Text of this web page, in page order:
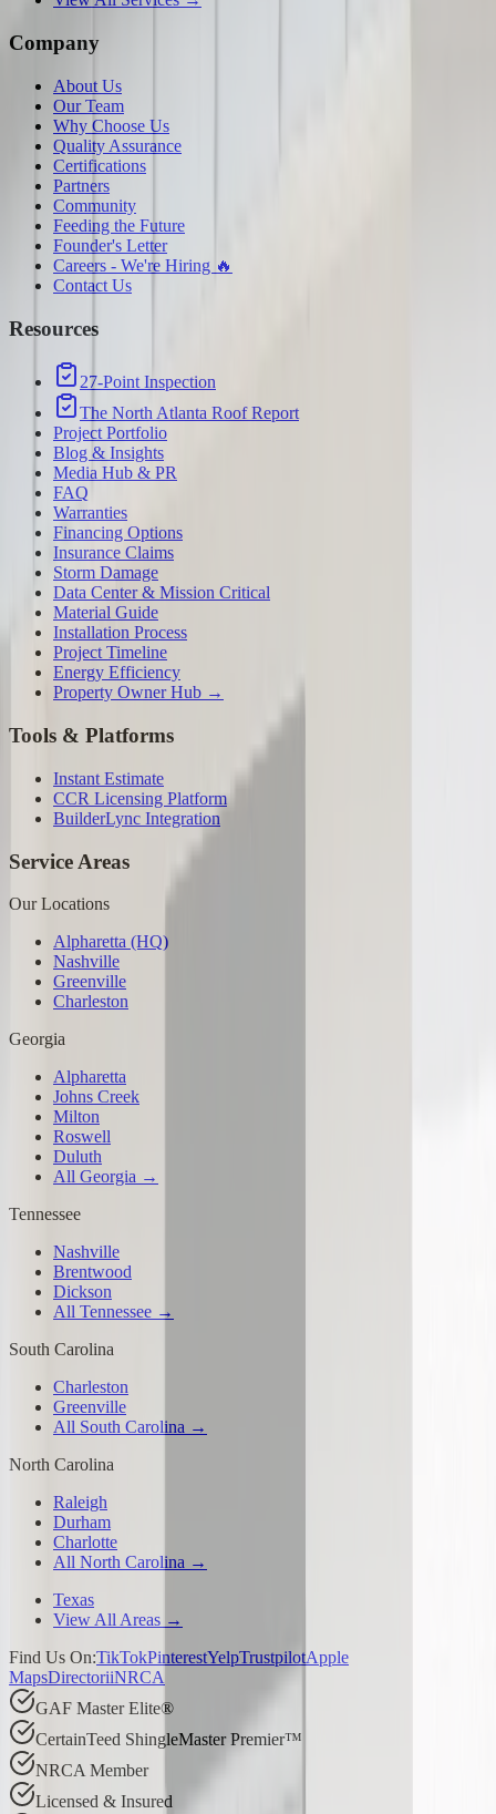
Company
About Us
Our Team
Why Choose Us
Quality Assurance
Certifications
Partners
Community
Feeding the Future
Founder's Letter
Careers - We're Hiring 🔥
Contact Us
Resources
27-Point Inspection
The North Atlanta Roof Report
Project Portfolio
Blog & Insights
Media Hub & PR
FAQ
Warranties
Financing Options
Insurance Claims
Storm Damage
Data Center & Mission Critical
Material Guide
Installation Process
Project Timeline
Energy Efficiency
Property Owner Hub →
Tools & Platforms
Instant Estimate
CCR Licensing Platform
BuilderLync Integration
Service Areas
Our Locations
Alpharetta (HQ)
Nashville
Greenville
Charleston
Georgia
Alpharetta
Johns Creek
Milton
Roswell
Duluth
All Georgia →
Tennessee
Nashville
Brentwood
Dickson
All Tennessee →
South Carolina
Charleston
Greenville
All South Carolina →
North Carolina
Raleigh
Durham
Charlotte
All North Carolina →
Texas
View All Areas →
Find Us On:TikTokPinterestYelpTrustpilotApple
MapsDirectoriiNRCA
GAF Master Elite®
CertainTeed ShingleMaster Premier™
NRCA Member
Licensed & Insured